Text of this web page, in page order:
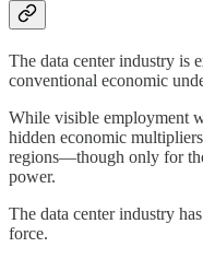
The data center industry is
conventional economic
While visible employment
hidden economic
regions—though only for
power.
The data center industry
force.